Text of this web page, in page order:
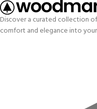
Discover a curated collection
comfort and elegance into